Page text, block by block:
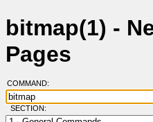
bitmap(1) -
Pages
COMMAND:
SECTION: